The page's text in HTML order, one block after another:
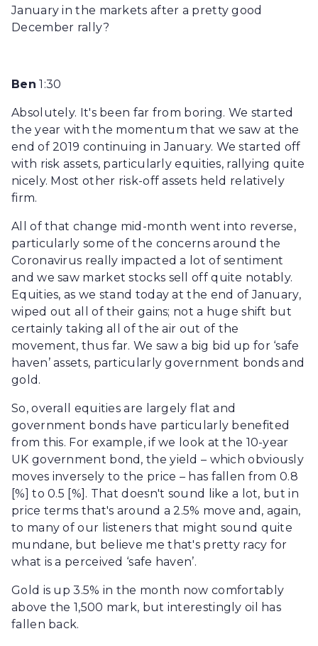
January in the markets after a pretty good
December rally?
Ben 1:30
Absolutely. It's been far from boring. We started
the year with the momentum that we saw at the
end of 2019 continuing in January. We started off
with risk assets, particularly equities, rallying quite
nicely. Most other risk-off assets held relatively
firm.
All of that change mid-month went into reverse,
particularly some of the concerns around the
Coronavirus really impacted a lot of sentiment
and we saw market stocks sell off quite notably.
Equities, as we stand today at the end of January,
wiped out all of their gains; not a huge shift but
certainly taking all of the air out of the
movement, thus far. We saw a big bid up for ‘safe
haven’ assets, particularly government bonds and
gold.
So, overall equities are largely flat and
government bonds have particularly benefited
from this. For example, if we look at the 10-year
UK government bond, the yield – which obviously
moves inversely to the price – has fallen from 0.8
[%] to 0.5 [%]. That doesn't sound like a lot, but in
price terms that's around a 2.5% move and, again,
to many of our listeners that might sound quite
mundane, but believe me that's pretty racy for
what is a perceived ‘safe haven’.
Gold is up 3.5% in the month now comfortably
above the 1,500 mark, but interestingly oil has
fallen back.